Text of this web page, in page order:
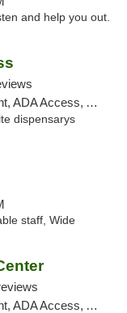
and help you out.
Access, ATM
dispensarys
staff, Wide
Access, ATM